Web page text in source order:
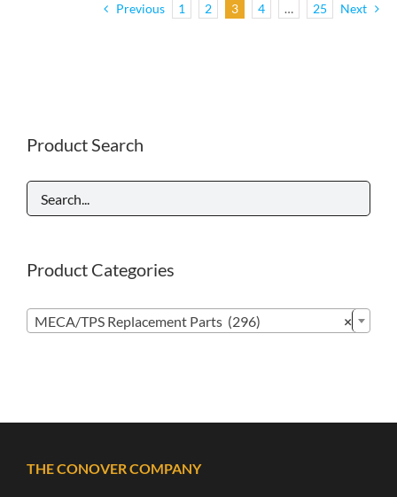
Previous 1 2 3 4 … 25 Next
Product Search
Product Categories
×
MECA/TPS Replacement Parts (296)
THE CONOVER COMPANY